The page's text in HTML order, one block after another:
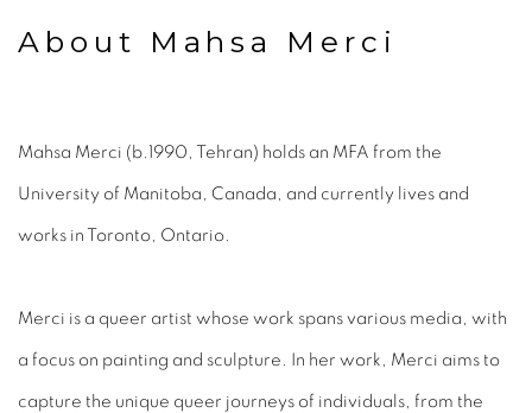
About Mahsa Merci
Mahsa Merci (b.1990, Tehran) holds an MFA from the
University of Manitoba, Canada, and currently lives and
works in Toronto, Ontario.
Merci is a queer artist whose work spans various media, with
a focus on painting and sculpture. In her work, Merci aims to
capture the unique queer journeys of individuals, from the